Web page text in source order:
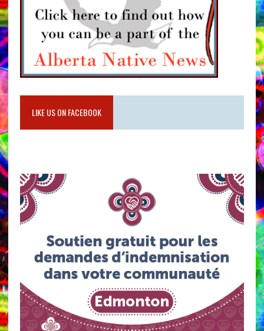
LIKE US ON FACEBOOK